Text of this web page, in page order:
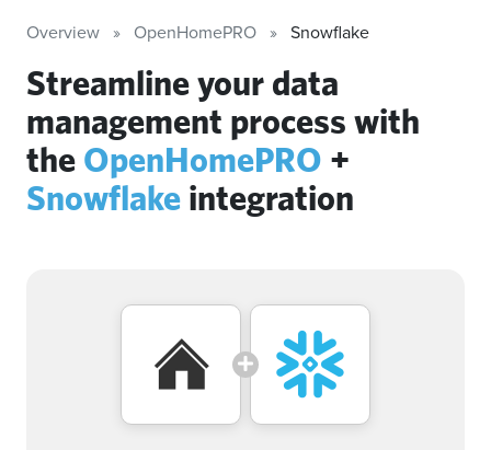
Overview OpenHomePRO Snowflake
Streamline your data
management process with
the OpenHomePRO +
Snowflake integration